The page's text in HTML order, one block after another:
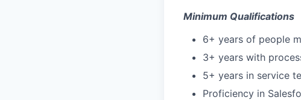
Minimum Qualifications
6+ years of people
3+ years with
5+ years in service
Proficiency in